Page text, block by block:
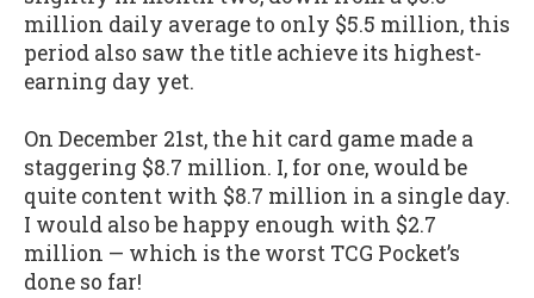
million daily average to only $5.5 million, this
period also saw the title achieve its highest-
earning day yet.
On December 21st, the hit card game made a
staggering $8.7 million. I, for one, would be
quite content with $8.7 million in a single day.
I would also be happy enough with $2.7
million — which is the worst TCG Pocket’s
done so far!